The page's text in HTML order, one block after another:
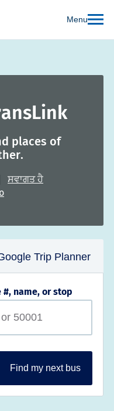
Menu
places of
ਸਵਾਗਤ ਹੈ
Trip Planner
name, or stop
Find my next bus